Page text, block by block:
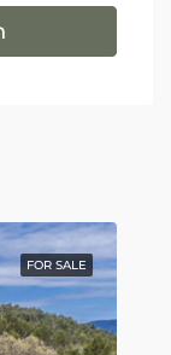
FOR SALE